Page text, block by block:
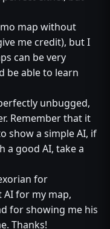
map without
me credit), but I
can be very
be able to learn
unbugged,
Remember that it
show a simple AI, if
a good AI, take a
for
for my map,
for showing me his
Thanks!